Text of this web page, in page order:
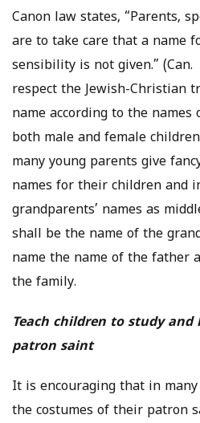
Canon law states, “Parents,
are to take care that a name
sensibility is not given.” (Can.
respect the Jewish-Christian
name according to the
both male and female
many young parents give
names for their children and
grandparents’ names as
shall be the name of the
name the name of the father
the family.
Teach children to study
patron saint
It is encouraging that in
the costumes of their patron